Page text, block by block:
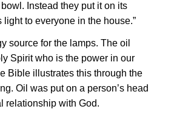
Instead they put it on its
light to everyone in the house.”
source for the lamps. The oil
Spirit who is the power in our
Bible illustrates this through the
Oil was put on a person’s head
relationship with God.